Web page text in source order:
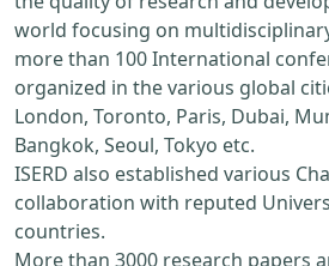
world focusing on
more than 100 International
organized in the various global
London, Toronto, Paris, Dubai,
Bangkok, Seoul, Tokyo etc.
ISERD also established various
collaboration with reputed
countries.
More than 3000 research papers